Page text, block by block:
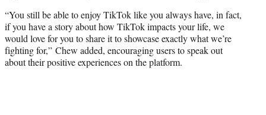
“You still be able to enjoy TikTok like you always have, in fact,
if you have a story about how TikTok impacts your life, we
would love for you to share it to showcase exactly what we’re
fighting for,” Chew added, encouraging users to speak out
about their positive experiences on the platform.